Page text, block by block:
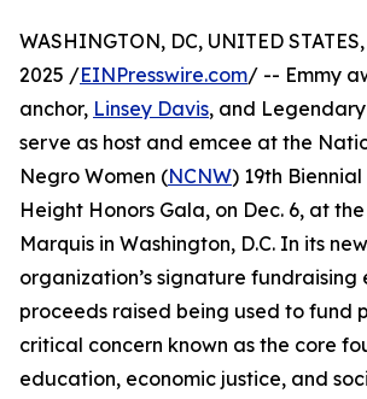
WASHINGTON, DC, UNITED
2025 /EINPresswire.com/ -- Emmy
anchor, Linsey Davis, and
serve as host and emcee at the
Negro Women (NCNW) 19th
Height Honors Gala, on Dec. 6, at
Marquis in Washington, D.C. In its
organization’s signature fundraising
proceeds raised being used to fund
critical concern known as the core
education, economic justice, and